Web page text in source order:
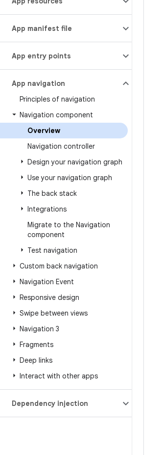
App manifest file
App entry points
App navigation
Principles of navigation
Navigation component
Overview
Navigation controller
Design your navigation graph
Use your navigation graph
The back stack
Integrations
Migrate to the Navigation
component
Test navigation
Custom back navigation
Navigation Event
Responsive design
Swipe between views
Navigation 3
Fragments
Deep links
Interact with other apps
Dependency injection